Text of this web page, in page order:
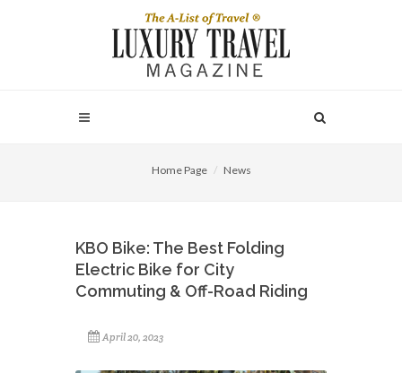
Home Page News
KBO Bike: The Best Folding
Electric Bike for City
Commuting & Off-Road Riding
April 20, 2023